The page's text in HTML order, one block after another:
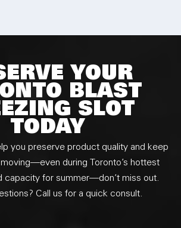
YOUR
BLAST
SLOT
TODAY
you preserve product quality and keep
during Toronto’s hottest
capacity for summer—don’t miss out.
Call us for a quick consult.